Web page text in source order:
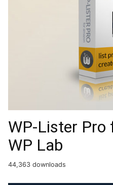
WP-Lister Pro
WP Lab
44,363 downloads